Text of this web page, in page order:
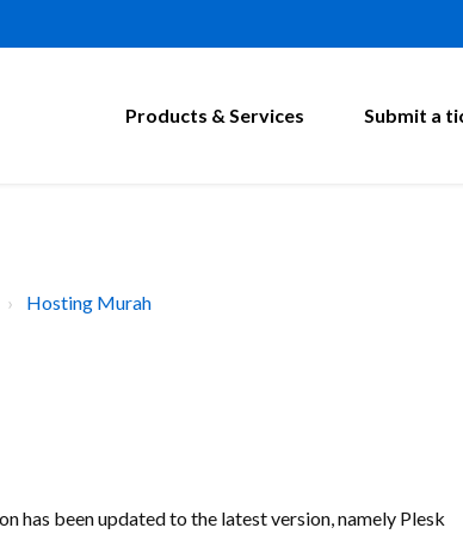
Products & Services Submit a
Hosting Murah
has been updated to the latest version, namely Plesk